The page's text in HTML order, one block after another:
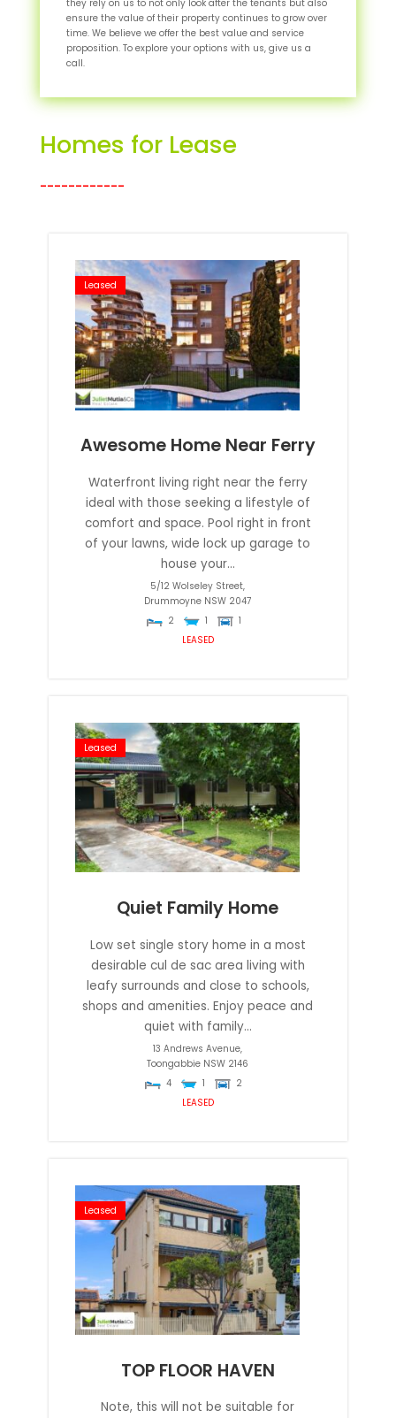
they rely on us to not only look after the tenants but also
ensure the value of their property continues to grow over
time. We believe we offer the best value and service
proposition. To explore your options with us, give us a
call.
Homes for Lease
____________
Leased
Awesome Home Near Ferry
Waterfront living right near the ferry
ideal with those seeking a lifestyle of
comfort and space. Pool right in front
of your lawns, wide lock up garage to
house your...
5/12 Wolseley Street,
Drummoyne NSW 2047
2
1
1
LEASED
Leased
Quiet Family Home
Low set single story home in a most
desirable cul de sac area living with
leafy surrounds and close to schools,
shops and amenities. Enjoy peace and
quiet with family...
13 Andrews Avenue,
Toongabbie NSW 2146
4
1
2
LEASED
Leased
TOP FLOOR HAVEN
Note, this will not be suitable for